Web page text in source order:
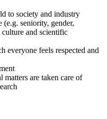
to society and industry
(e.g. seniority, gender,
and scientific
everyone feels respected and
are taken care of